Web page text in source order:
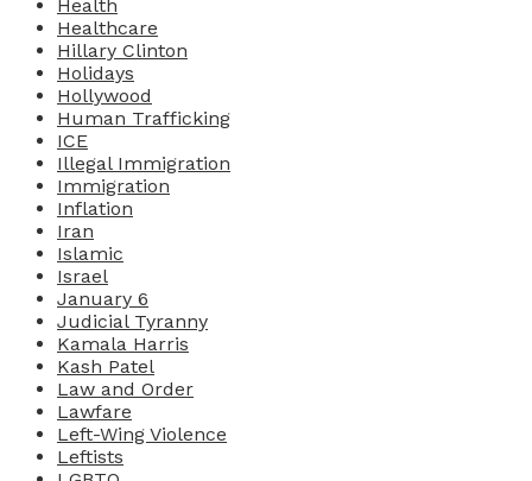
Health
Healthcare
Hillary Clinton
Holidays
Hollywood
Human Trafficking
ICE
Illegal Immigration
Immigration
Inflation
Iran
Islamic
Israel
January 6
Judicial Tyranny
Kamala Harris
Kash Patel
Law and Order
Lawfare
Left-Wing Violence
Leftists